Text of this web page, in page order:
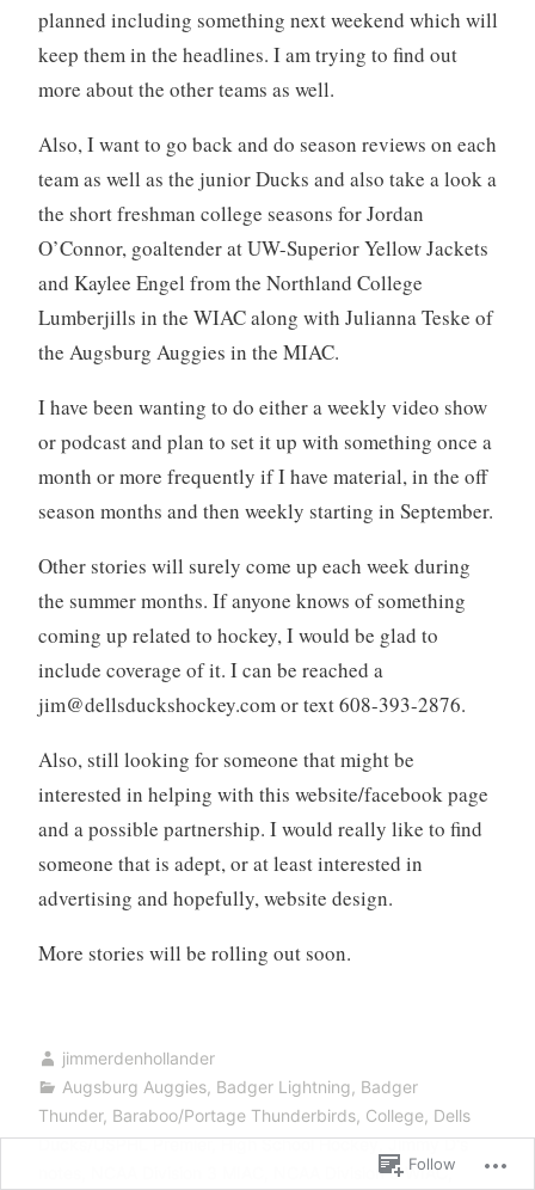
planned including something next weekend which will
keep them in the headlines. I am trying to find out
more about the other teams as well.
Also, I want to go back and do season reviews on each
team as well as the junior Ducks and also take a look a
the short freshman college seasons for Jordan
O’Connor, goaltender at UW-Superior Yellow Jackets
and Kaylee Engel from the Northland College
Lumberjills in the WIAC along with Julianna Teske of
the Augsburg Auggies in the MIAC.
I have been wanting to do either a weekly video show
or podcast and plan to set it up with something once a
month or more frequently if I have material, in the off
season months and then weekly starting in September.
Other stories will surely come up each week during
the summer months. If anyone knows of something
coming up related to hockey, I would be glad to
include coverage of it. I can be reached a
jim@dellsduckshockey.comor text 608-393-2876.
Also, still looking for someone that might be
interested in helping with this website/facebook page
and a possible partnership. I would really like to find
someone that is adept, or at least interested in
advertising and hopefully, website design.
More stories will be rolling out soon.
jimmerdenhollander
Augsburg Auggies, Badger Lightning, Badger
Thunder, Baraboo/Portage Thunderbirds, College, Dells
Ducks/USPHL Premier,High School Hockey,Jimmy D's
NCAA Division 3 WIAC,
Follow